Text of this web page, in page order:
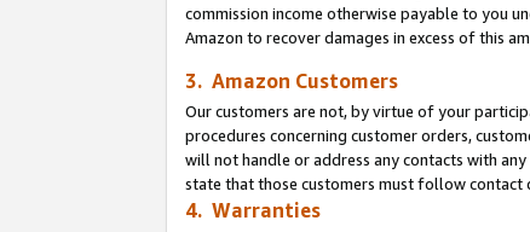
commission income otherwise payable to you
Amazon to recover damages in excess of this
3. Amazon Customers
Our customers are not, by virtue of your
procedures concerning customer orders,
will not handle or address any contacts with
state that those customers must follow contact
4. Warranties